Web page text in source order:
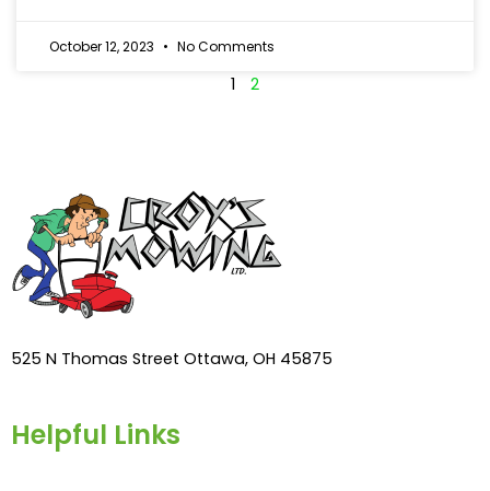
October 12, 2023 No Comments
1 2
525 N Thomas Street Ottawa, OH 45875
Helpful Links